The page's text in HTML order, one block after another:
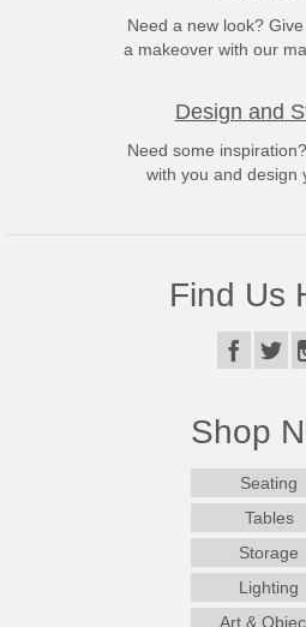
Need a new look?
a makeover with our
Design and
Need some
with you and design
Find Us
Shop
Seating
Tables
Storage
Lighting
Art &